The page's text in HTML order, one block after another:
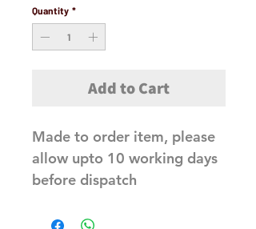
Quantity *
Add to Cart
Made to order item, please
allow upto 10 working days
before dispatch